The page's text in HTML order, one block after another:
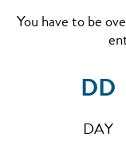
You have to be
DAY